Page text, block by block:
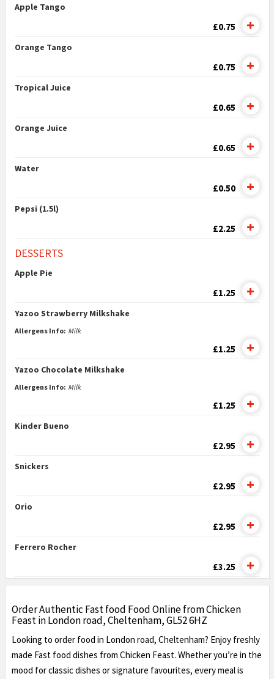
Apple Tango
£0.75
Orange Tango
£0.75
Tropical Juice
£0.65
Orange Juice
£0.65
Water
£0.50
Pepsi (1.5l)
£2.25
DESSERTS
Apple Pie
£1.25
Yazoo Strawberry Milkshake
Allergens Info: Milk
£1.25
Yazoo Chocolate Milkshake
Allergens Info: Milk
£1.25
Kinder Bueno
£2.95
Snickers
£2.95
Orio
£2.95
Ferrero Rocher
£3.25
Order Authentic Fast food Food Online from Chicken
Feast in London road, Cheltenham, GL52 6HZ
Looking to order food in London road, Cheltenham? Enjoy freshly
made Fast food dishes from Chicken Feast. Whether you’re in the
mood for classic dishes or signature favourites, every meal is